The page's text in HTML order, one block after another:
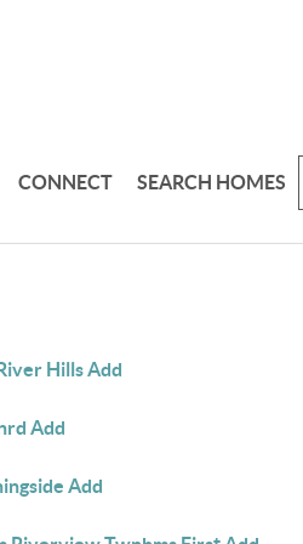
CONNECT SEARCH HOMES
Hills Add
Add
Add